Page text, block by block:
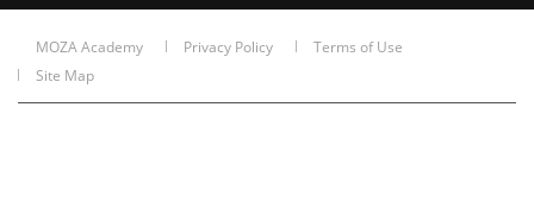
MOZA Academy Privacy Policy
Terms of Use
Site Map